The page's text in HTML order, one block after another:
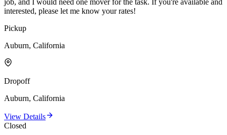
interested, please let me know your rates!
Pickup
Auburn, California
Dropoff
Auburn, California
View Details
Closed